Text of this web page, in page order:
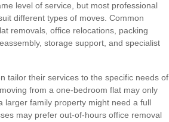
level of service, but most professional
different types of moves. Common
removals, office relocations, packing
storage support, and specialist
tailor their services to the specific needs of
from a one-bedroom flat may only
larger family property might need a full
may prefer out-of-hours office removal